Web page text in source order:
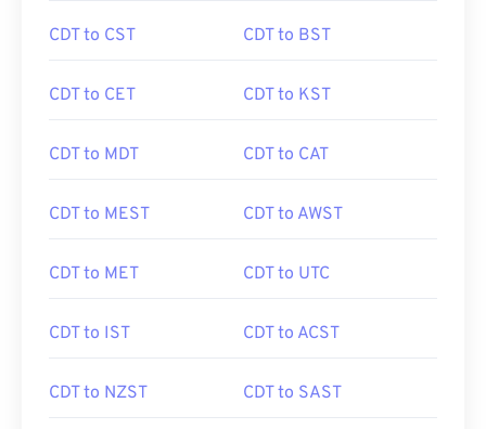
CDT to CST CDT to BST
CDT to CET CDT to KST
CDT to MDT CDT to CAT
CDT to MEST CDT to AWST
CDT to MET CDT to UTC
CDT to IST CDT to ACST
CDT to NZST CDT to SAST